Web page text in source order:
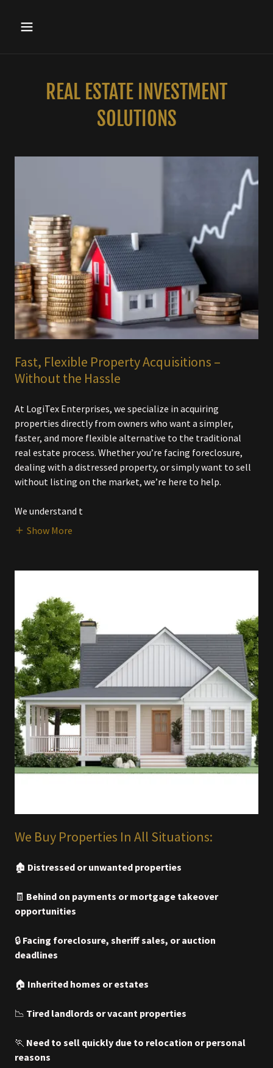
REAL ESTATE INVESTMENT
SOLUTIONS
Fast, Flexible Property Acquisitions –
Without the Hassle
At LogiTex Enterprises, we specialize in acquiring
properties directly from owners who want a simpler,
faster, and more flexible alternative to the traditional
real estate process. Whether you’re facing foreclosure,
dealing with a distressed property, or simply want to sell
without listing on the market, we’re here to help.
We understand t
Show More
We Buy Properties In All Situations:
🏚️ Distressed or unwanted properties
🧾 Behind on payments or mortgage takeover
opportunities
🔒 Facing foreclosure, sheriff sales, or auction
deadlines
🏠 Inherited homes or estates
📉 Tired landlords or vacant properties
🏃 Need to sell quickly due to relocation or personal
reasons